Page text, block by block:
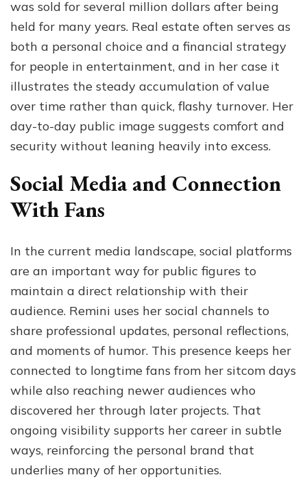
was sold for several million dollars after being
held for many years. Real estate often serves as
both a personal choice and a financial strategy
for people in entertainment, and in her case it
illustrates the steady accumulation of value
over time rather than quick, flashy turnover. Her
day-to-day public image suggests comfort and
security without leaning heavily into excess.
Social Media and Connection
With Fans
In the current media landscape, social platforms
are an important way for public figures to
maintain a direct relationship with their
audience. Remini uses her social channels to
share professional updates, personal reflections,
and moments of humor. This presence keeps her
connected to longtime fans from her sitcom days
while also reaching newer audiences who
discovered her through later projects. That
ongoing visibility supports her career in subtle
ways, reinforcing the personal brand that
underlies many of her opportunities.